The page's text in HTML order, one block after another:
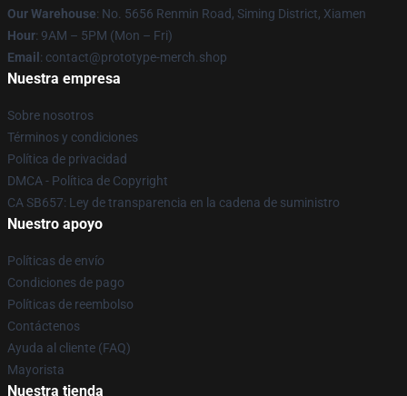
Our Warehouse: No. 5656 Renmin Road, Siming District, Xiamen
Hour: 9AM – 5PM (Mon – Fri)
Email : contact@prototype-merch.shop
Nuestra empresa
Sobre nosotros
Términos y condiciones
Política de privacidad
DMCA - Política de Copyright
CA SB657: Ley de transparencia en la cadena de suministro
Nuestro apoyo
Políticas de envío
Condiciones de pago
Políticas de reembolso
Contáctenos
Ayuda al cliente (FAQ)
Mayorista
Nuestra tienda